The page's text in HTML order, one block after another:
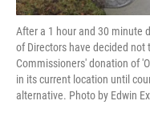
After a 1 hour and 30 minute
of Directors have decided
Commissioners' donation of
in its current location until
alternative. Photo by Edwin